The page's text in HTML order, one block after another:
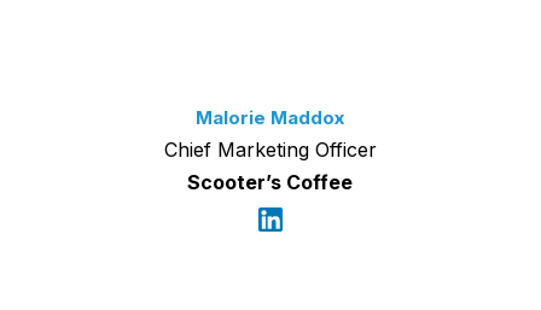
Malorie Maddox
Chief Marketing Officer
Scooter’s Coffee